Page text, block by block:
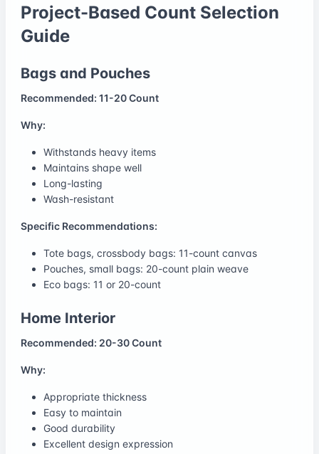
Project-Based Count Selection
Guide
Bags and Pouches
Recommended: 11-20 Count
Why:
Withstands heavy items
Maintains shape well
Long-lasting
Wash-resistant
Specific Recommendations:
Tote bags, crossbody bags: 11-count canvas
Pouches, small bags: 20-count plain weave
Eco bags: 11 or 20-count
Home Interior
Recommended: 20-30 Count
Why:
Appropriate thickness
Easy to maintain
Good durability
Excellent design expression